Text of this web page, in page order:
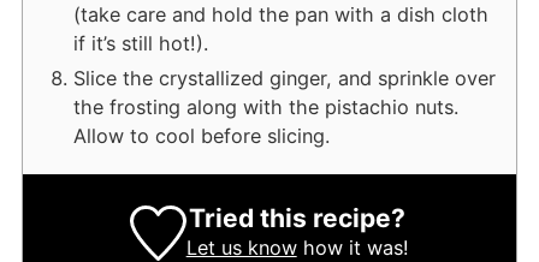
(take care and hold the pan with a dish cloth
if it’s still hot!).
Slice the crystallized ginger, and sprinkle over
the frosting along with the pistachio nuts.
Allow to cool before slicing.
Tried this recipe?
Let us knowhow it was!